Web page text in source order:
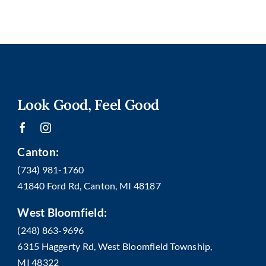
Look Good, Feel Good
Canton:
(734) 981-1760
41840 Ford Rd, Canton, MI 48187
West Bloomfield:
(248) 863-9696
6315 Haggerty Rd, West Bloomfield Township,
MI 48322